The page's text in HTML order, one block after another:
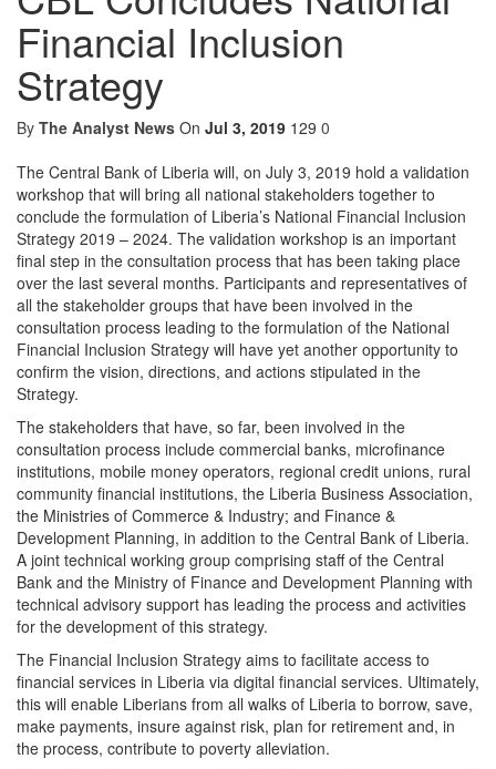
Financial Inclusion
Strategy
By The Analyst News On Jul 3, 2019 129 0
The Central Bank of Liberia will, on July 3, 2019 hold a validation
workshop that will bring all national stakeholders together to
conclude the formulation of Liberia’s National Financial Inclusion
Strategy 2019 – 2024. The validation workshop is an important
final step in the consultation process that has been taking place
over the last several months. Participants and representatives of
all the stakeholder groups that have been involved in the
consultation process leading to the formulation of the National
Financial Inclusion Strategy will have yet another opportunity to
confirm the vision, directions, and actions stipulated in the
Strategy.
The stakeholders that have, so far, been involved in the
consultation process include commercial banks, microfinance
institutions, mobile money operators, regional credit unions, rural
community financial institutions, the Liberia Business Association,
the Ministries of Commerce & Industry; and Finance &
Development Planning, in addition to the Central Bank of Liberia.
A joint technical working group comprising staff of the Central
Bank and the Ministry of Finance and Development Planning with
technical advisory support has leading the process and activities
for the development of this strategy.
The Financial Inclusion Strategy aims to facilitate access to
financial services in Liberia via digital financial services. Ultimately,
this will enable Liberians from all walks of Liberia to borrow, save,
make payments, insure against risk, plan for retirement and, in
the process, contribute to poverty alleviation.